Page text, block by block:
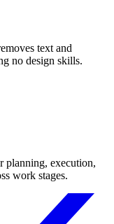
text and
no design skills.
planning, execution,
work stages.